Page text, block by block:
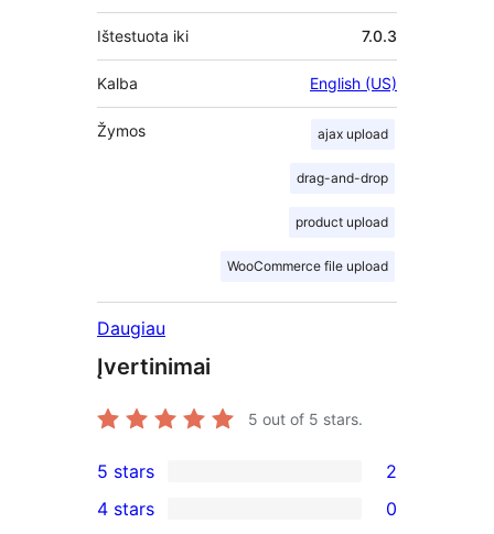
Ištestuota iki 7.0.3
Kalba English (US)
Žymos ajax upload
drag-and-drop
product upload
WooCommerce file upload
Daugiau
Įvertinimai
5 out of 5 stars.
2
5-
5 stars 2
4 stars 0